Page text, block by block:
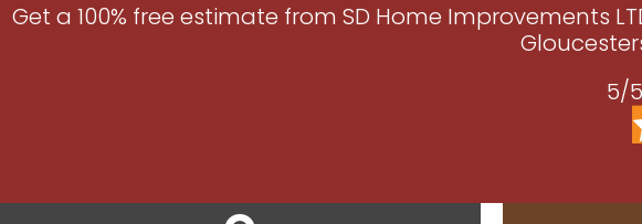
Get a 100% free estimate from SD Home Improvements
5/